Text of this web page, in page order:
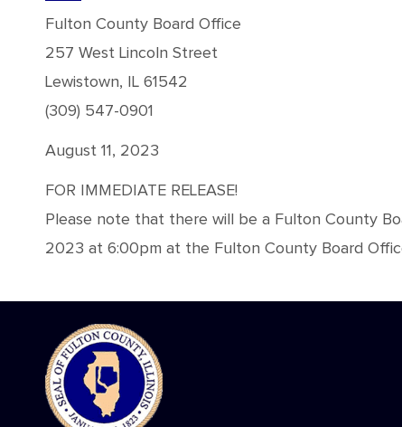
Fulton County Board Office
257 West Lincoln Street
Lewistown, IL 61542
(309) 547-0901
August 11, 2023
FOR IMMEDIATE RELEASE!
Please note that there will be a Fulton County
2023 at 6:00pm at the Fulton County Board